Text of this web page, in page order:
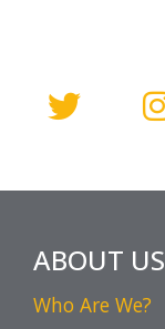
ABOUT US
Who Are We?